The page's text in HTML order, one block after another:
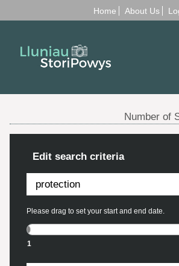
Home About Us
Number of
Edit search criteria
Please drag to set your start and end date.
1